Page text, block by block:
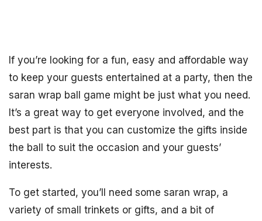
If you’re looking for a fun, easy and affordable way
to keep your guests entertained at a party, then the
saran wrap ball game might be just what you need.
It’s a great way to get everyone involved, and the
best part is that you can customize the gifts inside
the ball to suit the occasion and your guests’
interests.
To get started, you’ll need some saran wrap, a
variety of small trinkets or gifts, and a bit of